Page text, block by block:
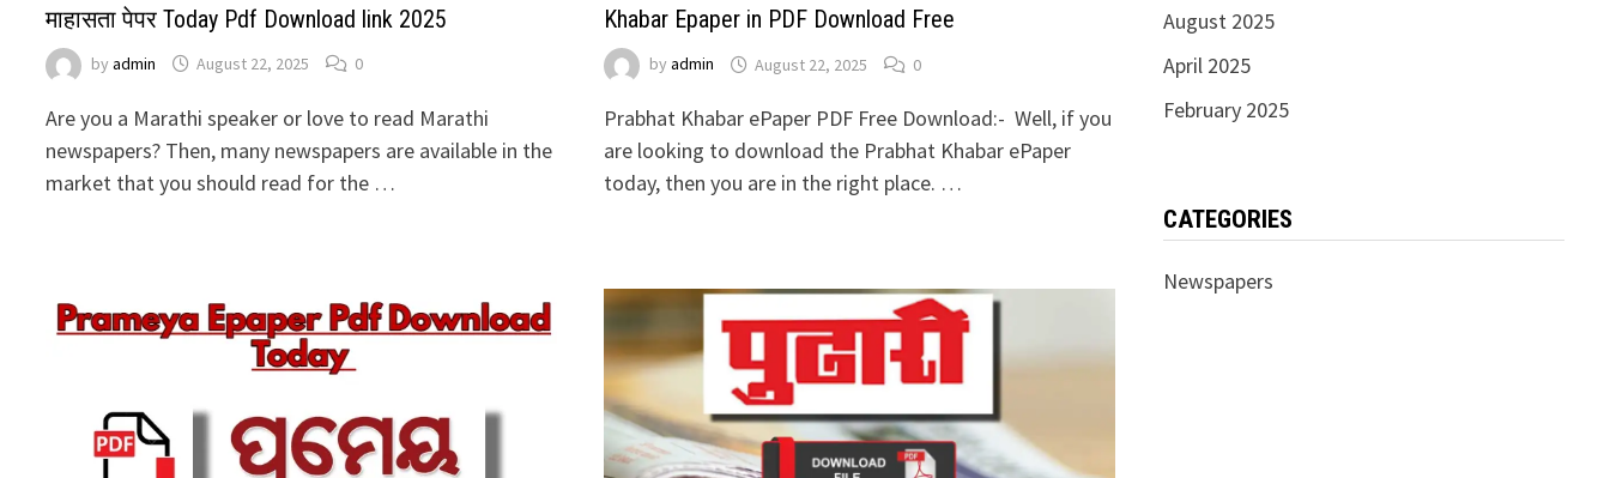
माहासता पेपर Today Pdf Download link 2025
byadmin August 22, 2025 0
Are you a Marathi speaker or love to read Marathi
newspapers? Then, many newspapers are available in the
market that you should read for the …
Khabar Epaper in PDF Download Free
by admin August 22, 2025 0
Prabhat Khabar ePaper PDF Free Download:- Well, if you
are looking to download the Prabhat Khabar ePaper
today, then you are in the right place. …
August 2025
April 2025
February 2025
CATEGORIES
Newspapers